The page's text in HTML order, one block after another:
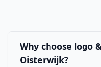
Why choose logo
Oisterwijk?